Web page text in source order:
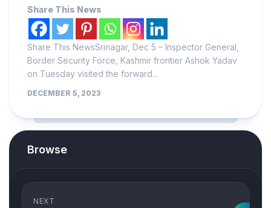
Share This News
Share This NewsSrinagar, Dec 5 – Inspector General,
Border Security Force, Kashmir frontier Ashok Yadav
on Tuesday visited the forward...
DECEMBER 5, 2023
Browse
NEXT